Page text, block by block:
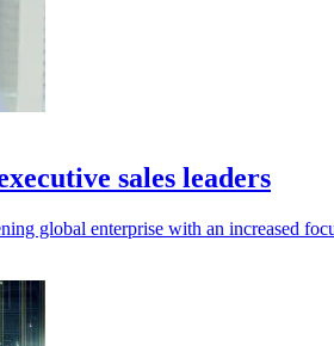
sales leaders
global enterprise with an increased